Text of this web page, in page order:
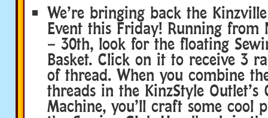
We’re bringing back the
Event this Friday! Running from
– 30th, look for the floating
Basket. Click on it to receive 3
of thread. When you combine
threads in the KinzStyle Outlet’s
Machine, you’ll craft some cool